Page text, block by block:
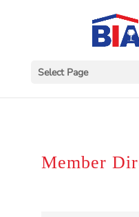
Select Page
Member